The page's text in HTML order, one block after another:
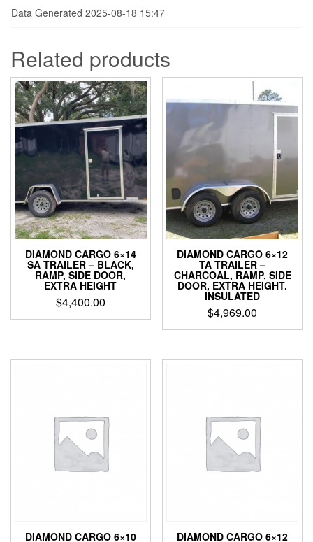
Data Generated 2025-08-18 15:47
Related products
DIAMOND CARGO 6×14
SA TRAILER – BLACK,
RAMP, SIDE DOOR,
EXTRA HEIGHT
$4,400.00
DIAMOND CARGO 6×12
TA TRAILER –
CHARCOAL, RAMP, SIDE
DOOR, EXTRA HEIGHT.
INSULATED
$4,969.00
DIAMOND CARGO 6×10 DIAMOND CARGO 6×12